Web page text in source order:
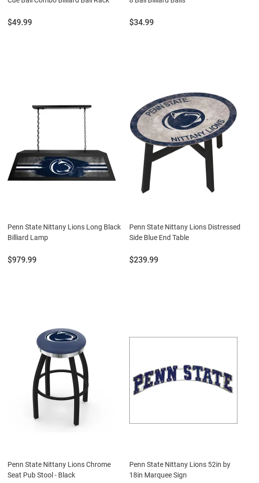
Price:
$49.99 Price:
$34.99
Penn State Nittany Lions Long Black
Billiard Lamp
Price:
$979.99
Penn State Nittany Lions Distressed
Side Blue End Table
Price:
$239.99
Penn State Nittany Lions Chrome
Seat Pub Stool - Black
Penn State Nittany Lions 52in by
18in Marquee Sign